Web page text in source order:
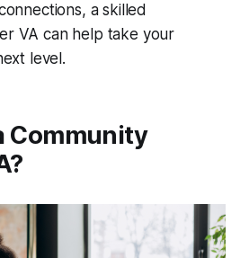
a skilled
VA can help take your
level.
Community